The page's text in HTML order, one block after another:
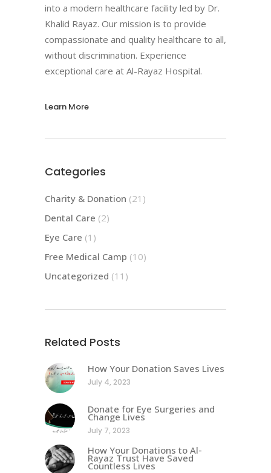
into a modern healthcare facility led by Dr.
Khalid Rayaz. Our mission is to provide
compassionate and quality healthcare to all,
without discrimination. Experience
exceptional care at Al-Rayaz Hospital.
Learn More
Categories
Charity & Donation (21)
Dental Care (2)
Eye Care (1)
Free Medical Camp (10)
Uncategorized (11)
Related Posts
How Your Donation Saves Lives
July 4, 2023
Donate for Eye Surgeries and
Change Lives
July 7, 2023
How Your Donations to Al-
Rayaz Trust Have Saved
Countless Lives